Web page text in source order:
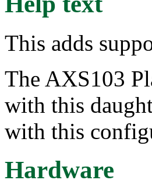
This adds
The AXS103
with this
with this
Hardware